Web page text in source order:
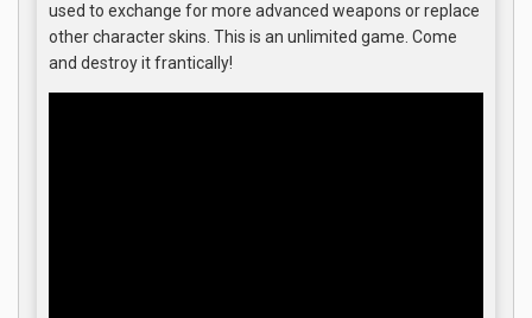
used to exchange for more advanced weapons or replace
other character skins. This is an unlimited game. Come
and destroy it frantically!